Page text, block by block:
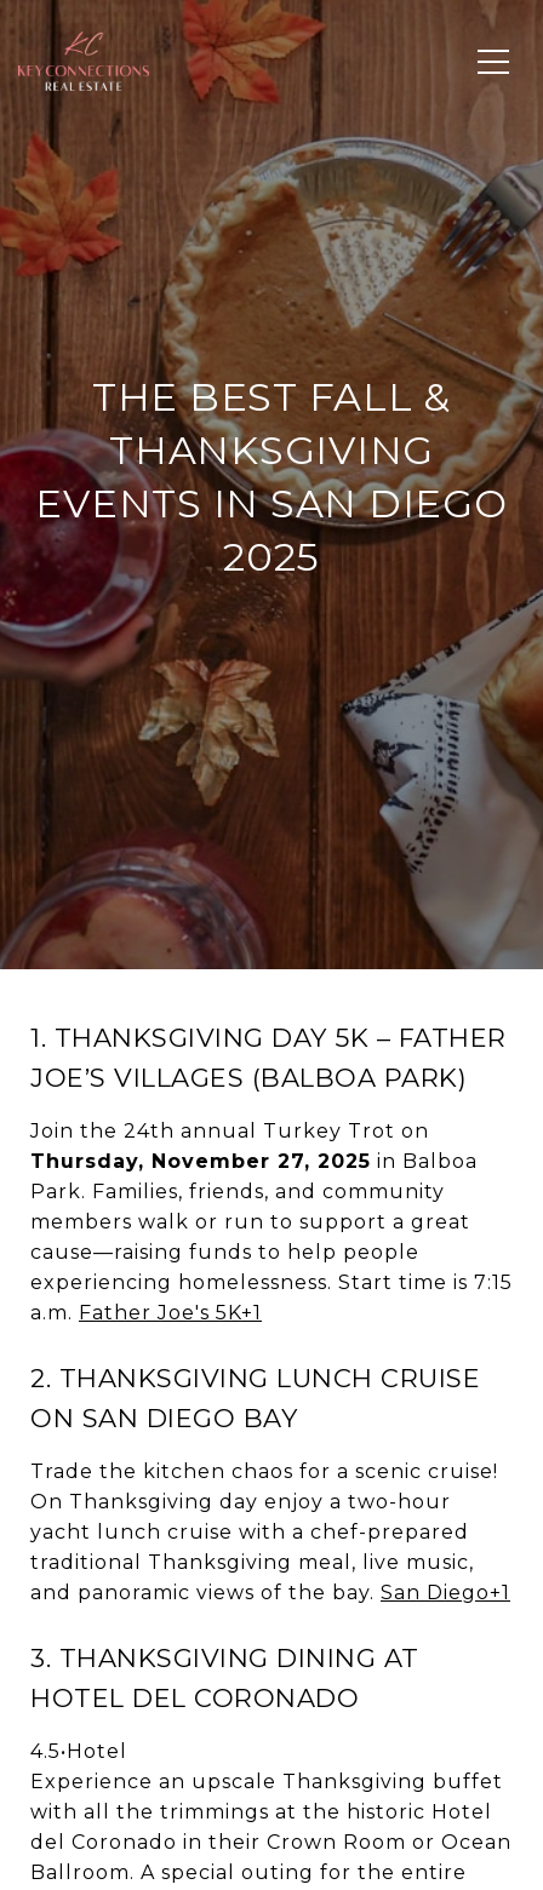
THE BEST FALL &
THANKSGIVING
EVENTS IN SAN DIEGO
2025
1. THANKSGIVING DAY 5K – FATHER
JOE’S VILLAGES (BALBOA PARK)
Join the 24th annual Turkey Trot on
Thursday, November 27, 2025 in Balboa
Park. Families, friends, and community
members walk or run to support a great
cause—raising funds to help people
experiencing homelessness. Start time is 7:15
a.m. Father Joe's 5K+1
2. THANKSGIVING LUNCH CRUISE
ON SAN DIEGO BAY
Trade the kitchen chaos for a scenic cruise!
On Thanksgiving day enjoy a two-hour
yacht lunch cruise with a chef-prepared
traditional Thanksgiving meal, live music,
and panoramic views of the bay. San Diego+1
3. THANKSGIVING DINING AT
HOTEL DEL CORONADO
4.5•Hotel
Experience an upscale Thanksgiving buffet
with all the trimmings at the historic Hotel
del Coronado in their Crown Room or Ocean
Ballroom. A special outing for the entire